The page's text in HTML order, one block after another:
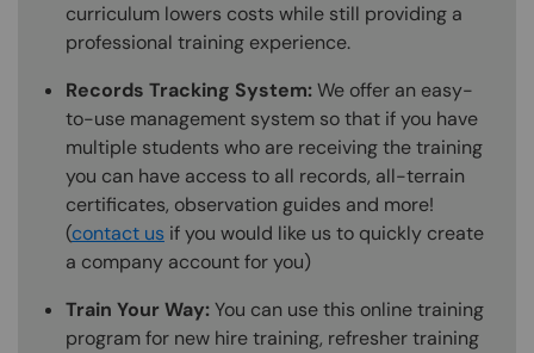
curriculum lowers costs while still providing a
professional training experience.
Records Tracking System:We offer an easy-
to-use management system so that if you have
multiple students who are receiving the training
you can have access to all records, all-terrain
certificates, observation guides and more!
(contact us if you would like us to quickly create
a company account for you)
Train Your Way:You can use this online training
program for new hire training, refresher training